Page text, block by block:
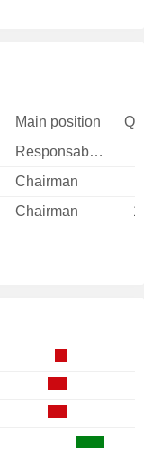
Main position
Responsable ventes & marketing
Chairman
Chairman